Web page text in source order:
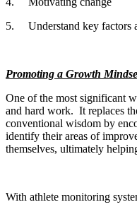
5. Understand key factors
Promoting a Growth
One of the most significant
and hard work. It replaces
conventional wisdom by
identify their areas of
themselves, ultimately
With athlete monitoring